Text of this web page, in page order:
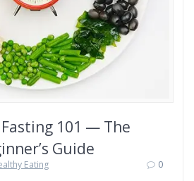
101 — The
Guide
Eating
0